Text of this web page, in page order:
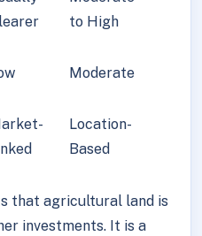
to High
Moderate
Location-
Based
that agricultural land is
investments. It is a